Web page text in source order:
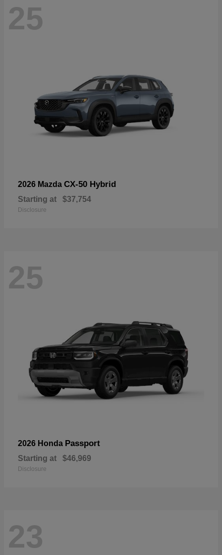
25
2026 Mazda CX-50 Hybrid
Starting at $37,754
Disclosure
25
2026 Honda Passport
Starting at $46,969
Disclosure
23